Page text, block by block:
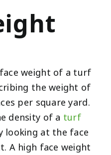
weight of a turf
the weight of
per square yard.
density of a turf
looking at the face
A high face weight